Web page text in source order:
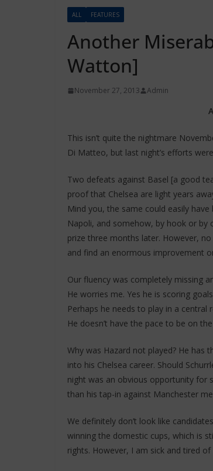
ALL FEATURES
Another
Watton]
November 27, 2013 Admin
This isn’t quite the nightmare
Di Matteo, but last night’s efforts
Two defeats against Basel [a good
proof that Chelsea are light years
Mind you, the same could easily
Napoli, and somehow, by hook or
prize three months later. However,
and find an enormous improvement
Our fluency was completely missing
He worries me. Yes he is scoring
Perhaps he needs to play in a
He doesn’t have the pace to be on
Why was Hazard not played? He has
into his Chelsea career. Should
night was an obvious opportunity for
than his tap-in against Manchester
We definitely don’t look like
winning the domestic cups, which is
rights. However, I am sick and tired